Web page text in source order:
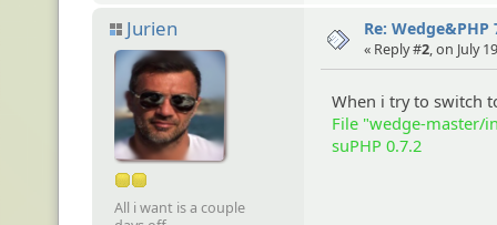
Jurien
All i want is a couple
Re: Wedge&PHP
« Reply #2, on July
When i try to switch
File "wedge-master/
suPHP 0.7.2